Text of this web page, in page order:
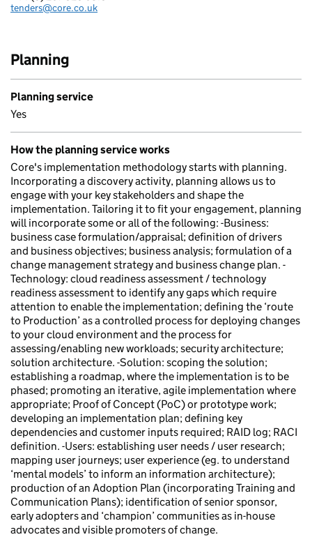
Email:
tenders@core.co.uk
Planning
Planning service
Yes
How the planning service works
Core's implementation methodology starts with planning.
Incorporating a discovery activity, planning allows us to
engage with your key stakeholders and shape the
implementation. Tailoring it to fit your engagement, planning
will incorporate some or all of the following: -Business:
business case formulation/appraisal; definition of drivers
and business objectives; business analysis; formulation of a
change management strategy and business change plan. -
Technology: cloud readiness assessment / technology
readiness assessment to identify any gaps which require
attention to enable the implementation; defining the ‘route
to Production’ as a controlled process for deploying changes
to your cloud environment and the process for
assessing/enabling new workloads; security architecture;
solution architecture. -Solution: scoping the solution;
establishing a roadmap, where the implementation is to be
phased; promoting an iterative, agile implementation where
appropriate; Proof of Concept (PoC) or prototype work;
developing an implementation plan; defining key
dependencies and customer inputs required; RAID log; RACI
definition. -Users: establishing user needs / user research;
mapping user journeys; user experience (eg. to understand
‘mental models’ to inform an information architecture);
production of an Adoption Plan (incorporating Training and
Communication Plans); identification of senior sponsor,
early adopters and ‘champion’ communities as in-house
advocates and visible promoters of change.